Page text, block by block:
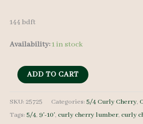
144 bdft
Availability:1 in stock
Curly
Lumber
Set
ADD TO CART
SKU: 25725 Categories: 5/4 Curly Cherry,
Tags: 5/4, 9'-10', curly cherry lumber, curly